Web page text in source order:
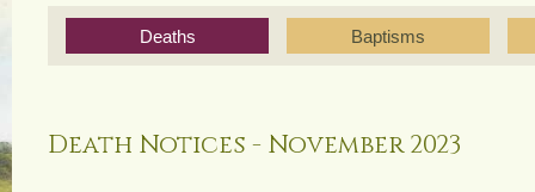
Deaths Baptisms
Death Notices - November 2023